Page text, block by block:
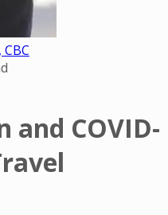
and COVID-